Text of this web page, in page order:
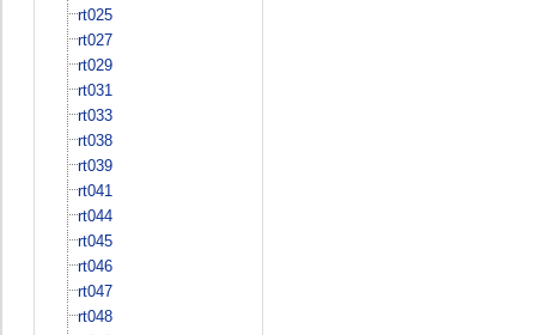
rt025
rt027
rt029
rt031
rt033
rt038
rt039
rt041
rt044
rt045
rt046
rt047
rt048